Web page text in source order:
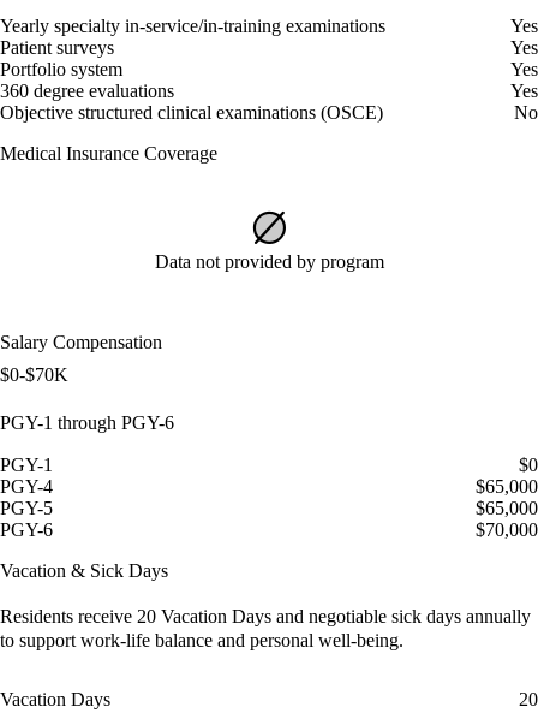
Yearly specialty in-service/in-training examinations
Yes
Patient surveys
Yes
Portfolio system
Yes
360 degree evaluations
Yes
Objective structured clinical examinations (OSCE)
No
Medical Insurance Coverage
Data not provided by program
Salary Compensation
$0-$70K
PGY-1 through PGY-6
PGY-1
$0
PGY-4
$65,000
PGY-5
$65,000
PGY-6
$70,000
Vacation & Sick Days
Residents receive 20 Vacation Days and negotiable sick days annually
to support work-life balance and personal well-being.
Vacation Days 20